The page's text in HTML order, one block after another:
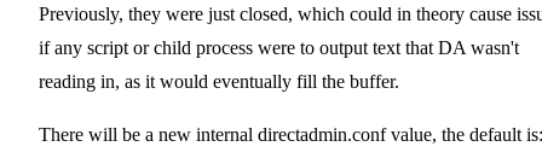
Previously, they were just closed, which could in theory cause
if any script or child process were to output text that DA wasn't
reading in, as it would eventually fill the buffer.
There will be a new internal directadmin.conf value, the default is: